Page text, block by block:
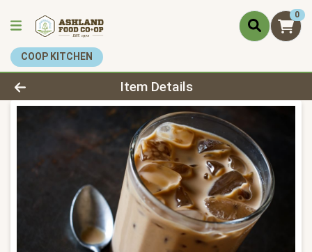
0
COOP KITCHEN
Product Details Page
Item Details